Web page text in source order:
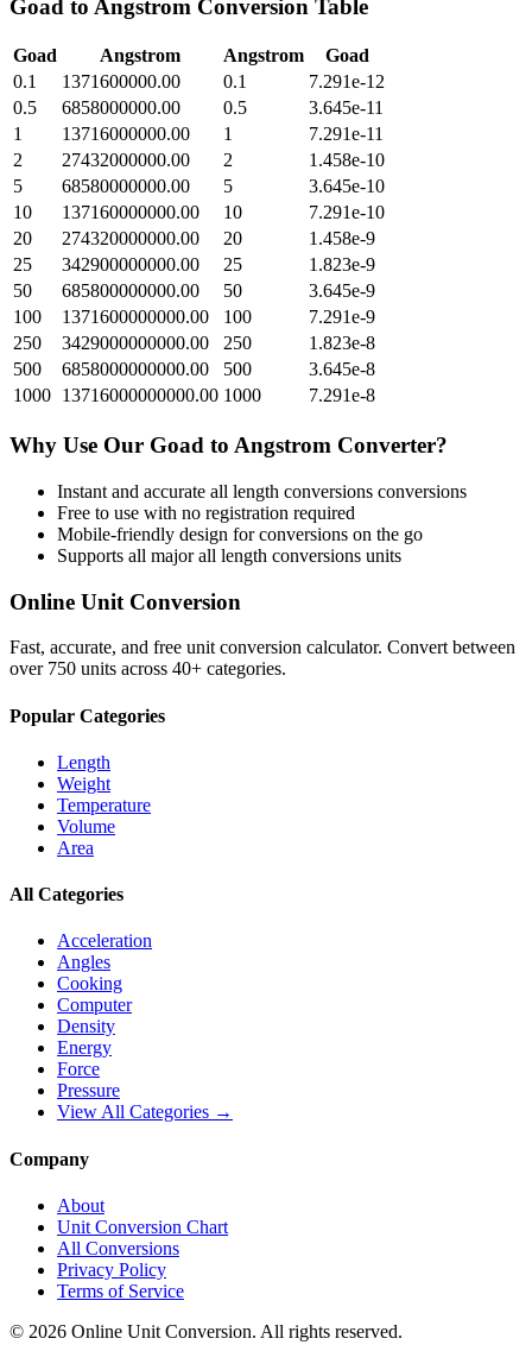
Goad to Angstrom Conversion Table
Goad Angstrom Angstrom
Goad
0.1
1371600000.00 0.1
7.291e-12
0.5
6858000000.00 0.5
3.645e-11
1
13716000000.00 1
7.291e-11
2
27432000000.00 2
1.458e-10
5
68580000000.00 5
3.645e-10
10
137160000000.00 10
7.291e-10
20
274320000000.00 20
1.458e-9
25
342900000000.00 25
1.823e-9
50
685800000000.00 50
3.645e-9
100
1371600000000.00 100
7.291e-9
250
3429000000000.00 250
1.823e-8
500
6858000000000.00 500
3.645e-8
1000 13716000000000.00 1000 7.291e-8
Why Use Our Goad to Angstrom Converter?
Instant and accurate all length conversions conversions
Free to use with no registration required
Mobile-friendly design for conversions on the go
Supports all majorall length conversions units
Online Unit Conversion
Fast, accurate, and free unit conversion calculator. Convert between
over 750 units across 40+ categories.
Popular Categories
Length
Weight
Temperature
Volume
Area
All Categories
Acceleration
Angles
Cooking
Computer
Density
Energy
Force
Pressure
View All Categories →
Company
About
Unit Conversion Chart
All Conversions
Privacy Policy
Terms of Service
© 2026 Online Unit Conversion. All rights reserved.